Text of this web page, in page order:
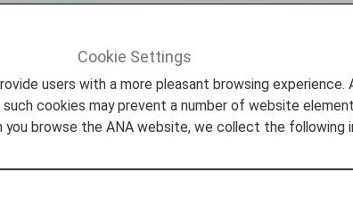
Cookie Settings
users with a more pleasant browsing experience.
cookies may prevent a number of website
you browse the ANA website, we collect the following